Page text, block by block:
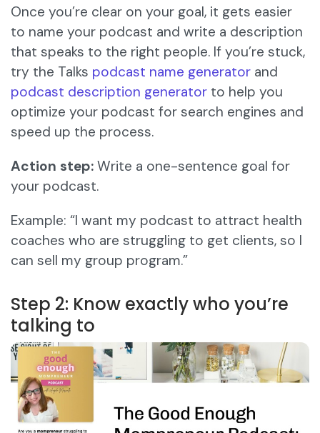
Once you’re clear on your goal, it gets easier
to name your podcast and write a description
that speaks to the right people. If you’re stuck,
try the Talks podcast name generator and
podcast description generator to help you
optimize your podcast for search engines and
speed up the process.
Action step: Write a one-sentence goal for
your podcast.
Example: “I want my podcast to attract health
coaches who are struggling to get clients, so I
can sell my group program.”
Step 2: Know exactly who you’re
talking to